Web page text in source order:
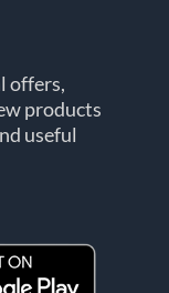
offers,
products
useful